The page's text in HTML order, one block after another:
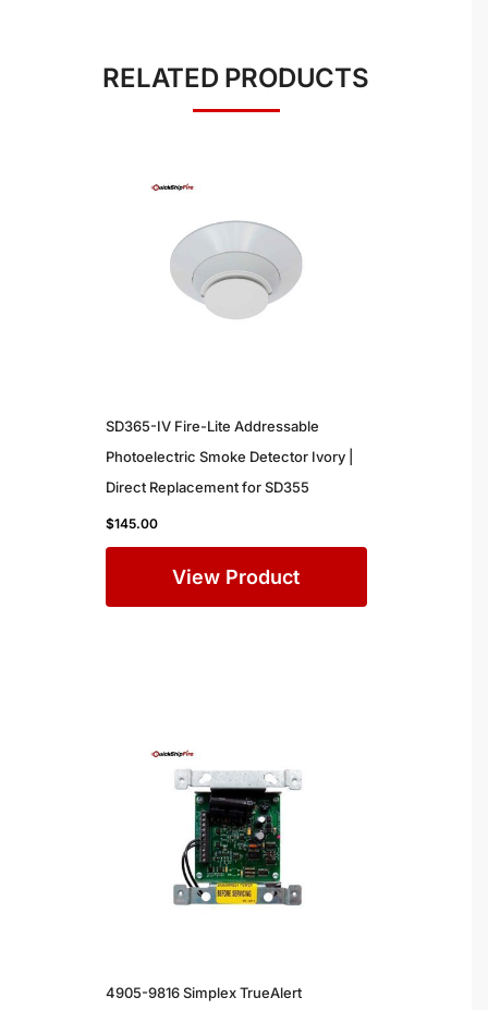
RELATED PRODUCTS
SD365-IV Fire-Lite Addressable
Photoelectric Smoke Detector Ivory |
Direct Replacement for SD355
$145.00
View Product
4905-9816 Simplex TrueAlert